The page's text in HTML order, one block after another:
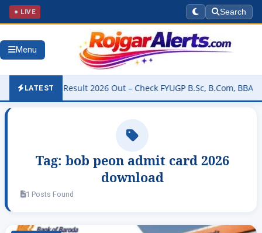
● LIVE Search
Menu
LATEST
Result 2026 Out – Check FYUGP B.Sc, B.Com, BBA &
Tag: bob peon admit card 2026
download
1 Posts Found